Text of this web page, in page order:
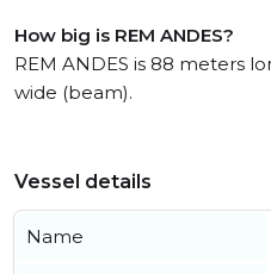
How big is REM ANDES?
REM ANDES is 88 meters
wide (beam).
Vessel details
Name